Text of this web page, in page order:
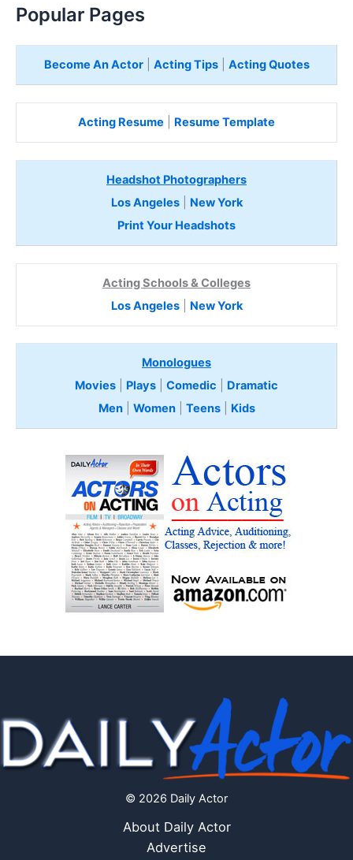
rPopular Pages
Become An Actor| Acting Tips| Acting Quotes
Acting Resume Resume Template
Headshot Photographers
Los Angeles| New York
Print Your Headshots
Acting Schools & Colleges
Los Angeles| New York
Monologues
Movies
Plays Comedic
Dramatic
Men| Women| Teens Kids
© 2026 Daily Actor
About Daily Actor
Advertise